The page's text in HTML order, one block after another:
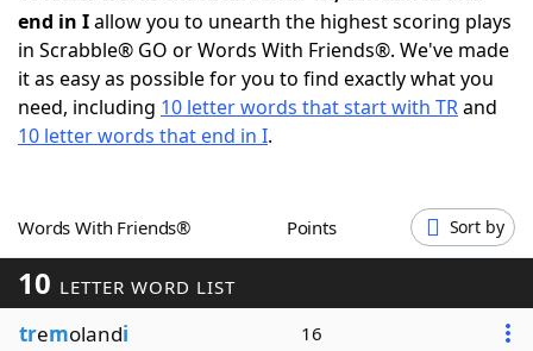
NYT Crossplay Cheat
ScrabbleHelpers
Word GamesHelpers
Word ListMaker
end in Iallow you to unearth the highest scoring plays
in Scrabble® GO or Words With Friends®. We've made
it as easy as possible for you to find exactly what you
need, including 10 letter words that start with TRand
10 letter words that end in I.
Words With Friends® Points Sort by
10 LETTER WORD LIST
tremolandi 16